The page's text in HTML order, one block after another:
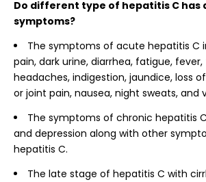
Do different type of hepatitis C
symptoms?
The symptoms of acute hepatitis C
pain, dark urine, diarrhea, fatigue, fever,
headaches, indigestion, jaundice, loss
or joint pain, nausea, night sweats, and
The symptoms of chronic hepatitis
and depression along with other
hepatitis C.
The late stage of hepatitis C with